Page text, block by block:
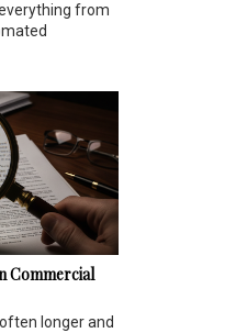
from
Commercial
longer and